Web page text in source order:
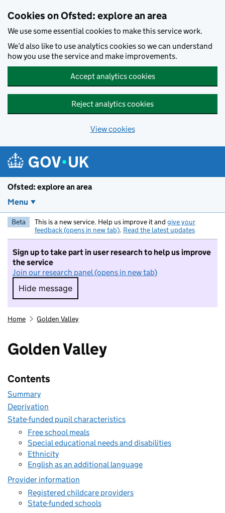
Cookies on Ofsted: explore an area
We use some essential cookies to make this service work.
We’d also like to use analytics cookies so we can understand
how you use the service and make improvements.
Accept analytics cookies
Reject analytics cookies
View cookies
Ofsted: explore an area
Menu
Beta This is a new service. Help us improve it and give your
feedback (opens in new tab). Read the latest updates
Sign up to take part in user research to help us improve
the service
Join our research panel (opens in new tab)
Hide message
Hide message. I do not want to take part in
Home Golden Valley
Golden Valley
Contents
Summary
Deprivation
State-funded pupil characteristics
Free school meals
Special educational needs and disabilities
Ethnicity
English as an additional language
Provider information
Registered childcare providers
State-funded schools